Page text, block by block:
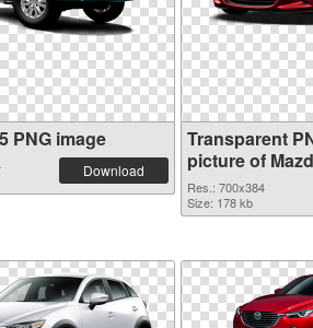
PNG image
Download
Transparent
picture of
Res.: 700x384
Size: 178 kb